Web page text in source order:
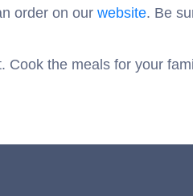
order on our website. Be
Cook the meals for your